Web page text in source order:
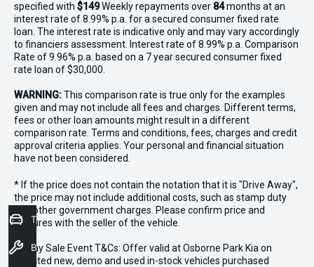
specified with $149Weekly repayments over 84months at an
interest rate of 8.99% p.a. for a secured consumer fixed rate
loan. The interest rate is indicative only and may vary accordingly
to financiers assessment. Interest rate of 8.99% p.a. Comparison
Rate of 9.96% p.a. based on a 7 year secured consumer fixed
rate loan of $30,000.
WARNING:This comparison rate is true only for the examples
given and may not include all fees and charges. Different terms,
fees or other loan amounts might result in a different
comparison rate. Terms and conditions, fees, charges and credit
approval criteria applies. Your personal and financial situation
have not been considered.
* If the price does not contain the notation that it is "Drive Away",
the price may not include additional costs, such as stamp duty
and other government charges. Please confirm price and
features with the seller of the vehicle.
*3 Day Sale Event T&Cs: Offer valid at Osborne Park Kia on
selected new, demo and used in-stock vehicles purchased
Trade-In Valuation
Book a Service